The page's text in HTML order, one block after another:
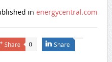
in energycentral.com
Share 0 Share